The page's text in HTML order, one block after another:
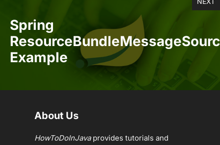
Spring
Example
About Us
HowToDoInJavaprovides tutorials and